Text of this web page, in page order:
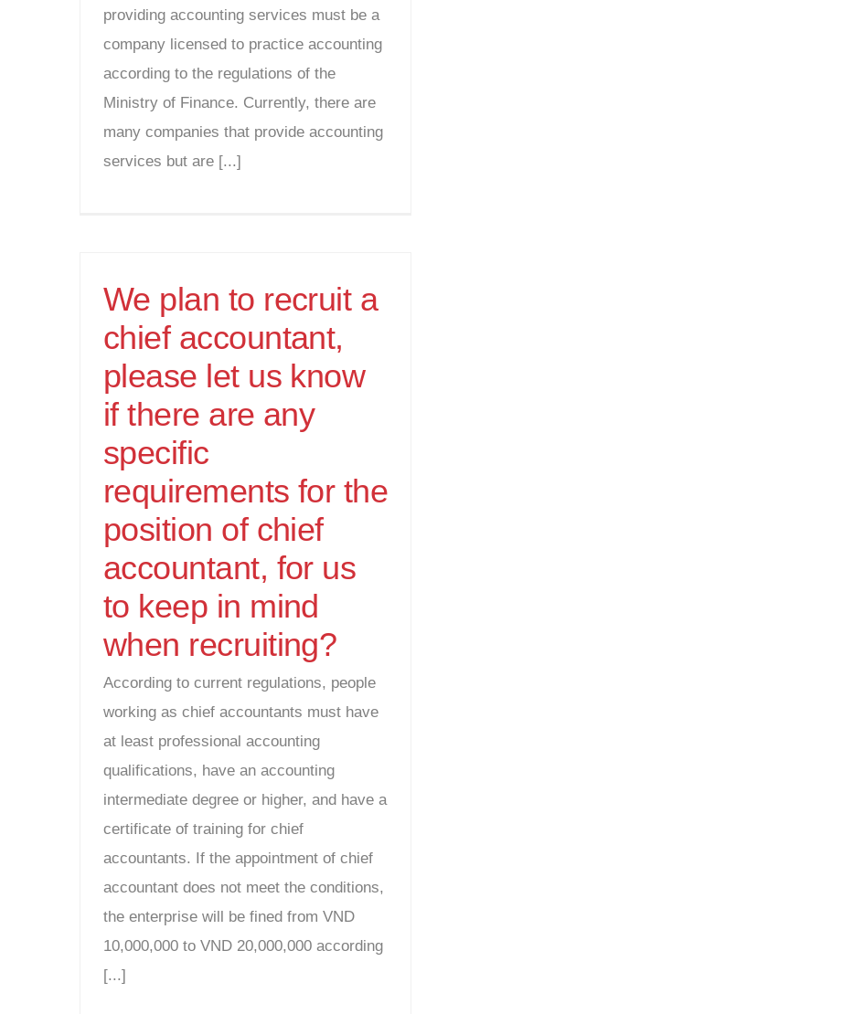
providing accounting services must be a
company licensed to practice accounting
according to the regulations of the
Ministry of Finance. Currently, there are
many companies that provide accounting
services but are [...]
We plan to recruit a
chief accountant,
please let us know
if there are any
specific
requirements for the
position of chief
accountant, for us
to keep in mind
when recruiting?
According to current regulations, people
working as chief accountants must have
at least professional accounting
qualifications, have an accounting
intermediate degree or higher, and have a
certificate of training for chief
accountants. If the appointment of chief
accountant does not meet the conditions,
the enterprise will be fined from VND
10,000,000 to VND 20,000,000 according
[...]